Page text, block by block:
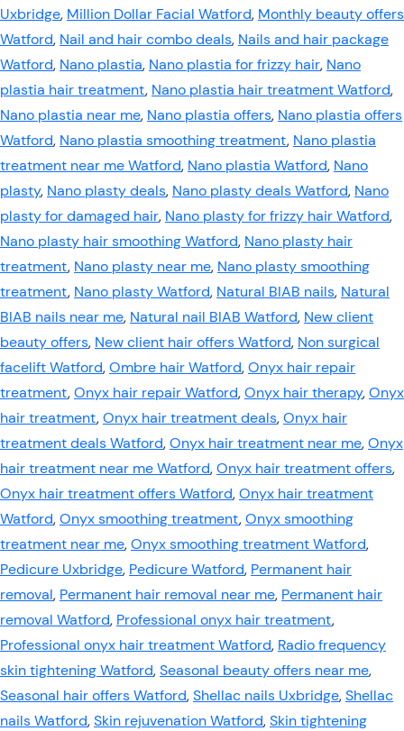
Uxbridge, Million Dollar Facial Watford, Monthly beauty offers
Watford, Nail and hair combo deals, Nails and hair package
Watford, Nano plastia, Nano plastia for frizzy hair, Nano
plastia hair treatment, Nano plastia hair treatment Watford,
Nano plastia near me, Nano plastia offers, Nano plastia offers
Watford, Nano plastia smoothing treatment, Nano plastia
treatment near me Watford, Nano plastia Watford, Nano
plasty, Nano plasty deals, Nano plasty deals Watford, Nano
plasty for damaged hair, Nano plasty for frizzy hair Watford,
Nano plasty hair smoothing Watford, Nano plasty hair
treatment, Nano plasty near me, Nano plasty smoothing
treatment, Nano plasty Watford, Natural BIAB nails, Natural
BIAB nails near me, Natural nail BIAB Watford, New client
beauty offers, New client hair offers Watford, Non surgical
facelift Watford,Ombre hair Watford,Onyx hair repair
treatment,Onyx hair repair Watford,Onyx hair therapy,Onyx
hair treatment,Onyx hair treatment deals,Onyx hair
treatment deals Watford,Onyx hair treatment near me,Onyx
hair treatment near me Watford,Onyx hair treatment offers,
Onyx hair treatment offers Watford,Onyx hair treatment
Watford,Onyx smoothing treatment,Onyx smoothing
treatment near me,Onyx smoothing treatment Watford,
Pedicure Uxbridge, Pedicure Watford, Permanent hair
removal, Permanent hair removal near me, Permanent hair
removal Watford, Professional onyx hair treatment,
Professional onyx hair treatment Watford, Radio frequency
skin tightening Watford,Seasonal beauty offers near me,
Seasonal hair offers Watford,Shellac nails Uxbridge,Shellac
nails Watford,Skin rejuvenation Watford,Skin tightening